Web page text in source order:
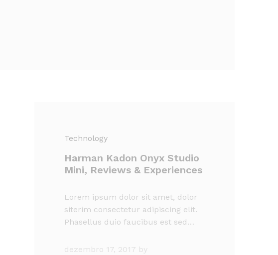
Technology
Harman Kadon Onyx Studio
Mini, Reviews & Experiences
Lorem ipsum dolor sit amet, dolor
siterim consectetur adipiscing elit.
Phasellus duio faucibus est sed…
dezembro 17, 2017 by